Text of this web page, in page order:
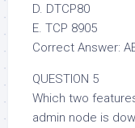
D. DTCP80
E. TCP 8905
Correct Answer:
QUESTION 5
Which two
admin node is